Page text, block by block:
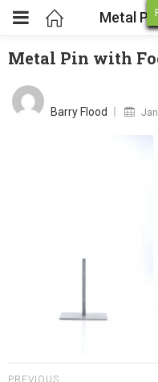
(Online Store)
Metal
Metal Pin with
Barry Flood
PREVIOUS